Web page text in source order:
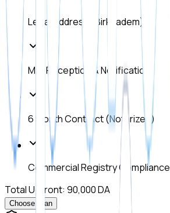
Legal Address (Birkhadem)
Mail Reception & Notification
6 Month Contract (Notarized)
Commercial Registry Compliance
Total Upfront: 90,000 DA
Choose Plan